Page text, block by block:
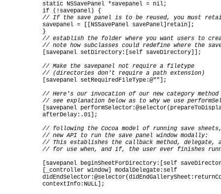
static NSSavePanel *savepanel = nil;
if (!savepanel) {
// If the save panel is to be reused, you must
savepanel = [[NSSavePanel savePanel]retain];
}
// establish the folder where you want users to
// note how subclasses could redefine where the
[savepanel setDirectory:[self saveDirectory]];
// Make the savepanel not require a filetype
// (directories don't require a path extension)
[savepanel setRequiredFileType:@""];
// Here's our invocation of our new category method
// see explanation below as to why we use
[savepanel
afterDelay:.01];
// following the Cocoa model of running save sheets,
// new API to run the save panel window modally:
// This establishes the callback method, delegate,
// for use when, and if, the user ever finishes
[savepanel beginSheetForDirectory:[self
[_controller window] modalDelegate:self
contextInfo:NULL];